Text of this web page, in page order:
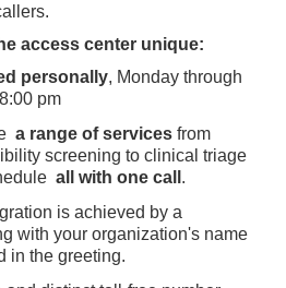
access center unique:
personally, Monday through
pm
a range of services from
screening to clinical triage
all with one call .
is achieved by a
with your organization's name
in the greeting.